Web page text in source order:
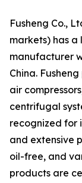
Fusheng Co.,
markets) has a
manufacturer
China.
air
centrifugal
recognized for
and extensive
oil-free, and
products are